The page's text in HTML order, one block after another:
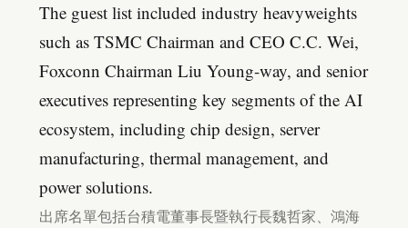
The guest list included industry heavyweights
such as TSMC Chairman and CEO C.C. Wei,
Foxconn Chairman Liu Young-way, and senior
executives representing key segments of the AI
ecosystem, including chip design, server
manufacturing, thermal management, and
power solutions.
出席名單包括台積電董事長暨執行長魏哲家、鴻海